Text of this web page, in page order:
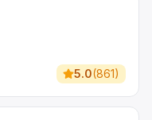
5.0(861)